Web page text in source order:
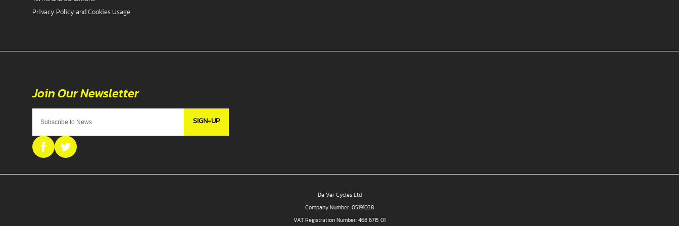
SIGN-UP
Privacy Policy and Cookies Usage
De Ver Cycles Ltd
Company Number: 05191038
VAT Registration Number: 468 6715 01